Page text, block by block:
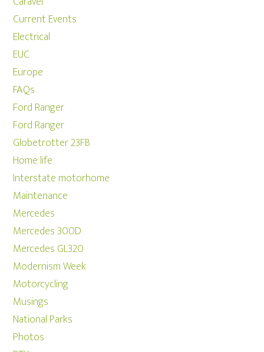
Current Events
Electrical
EUC
Europe
FAQs
Ford Ranger
Ford Ranger
Globetrotter 23FB
Home life
Interstate motorhome
Maintenance
Mercedes
Mercedes 300D
Mercedes GL320
Modernism Week
Motorcycling
Musings
National Parks
Photos